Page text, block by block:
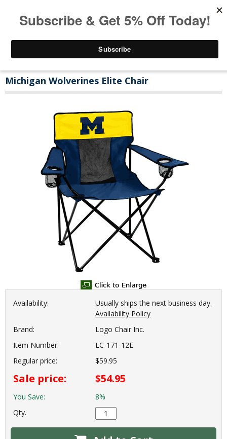
Michigan Wolverines Elite Chair
Availability:
Usually ships the next business day.
Availability Policy
Brand:
Logo Chair Inc.
Item Number:
LC-171-12E
Regular price:
$59.95
Sale price: $54.95
You Save:
8%
Qty.